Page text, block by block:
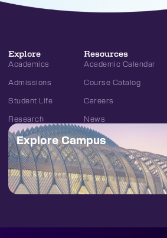
Explore
Academics
Admissions
Student Life
Research
Resources
Academic Calendar
Course Catalog
Careers
News
Explore Campus